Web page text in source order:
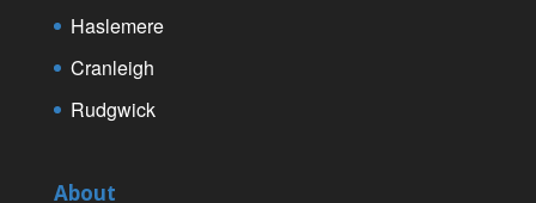
Haslemere
Cranleigh
Rudgwick
About